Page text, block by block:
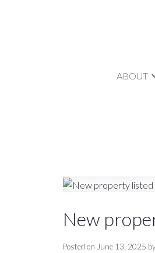
ABOUT
New
Posted on June 13, 2025